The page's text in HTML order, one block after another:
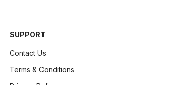
SUPPORT
Contact Us
Terms & Conditions